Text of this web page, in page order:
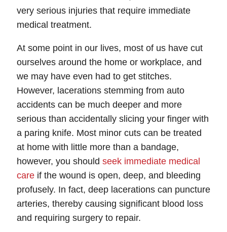
very serious injuries that require immediate
medical treatment.
At some point in our lives, most of us have cut
ourselves around the home or workplace, and
we may have even had to get stitches.
However, lacerations stemming from auto
accidents can be much deeper and more
serious than accidentally slicing your finger with
a paring knife. Most minor cuts can be treated
at home with little more than a bandage,
however, you should seek immediate medical
care if the wound is open, deep, and bleeding
profusely. In fact, deep lacerations can puncture
arteries, thereby causing significant blood loss
and requiring surgery to repair.